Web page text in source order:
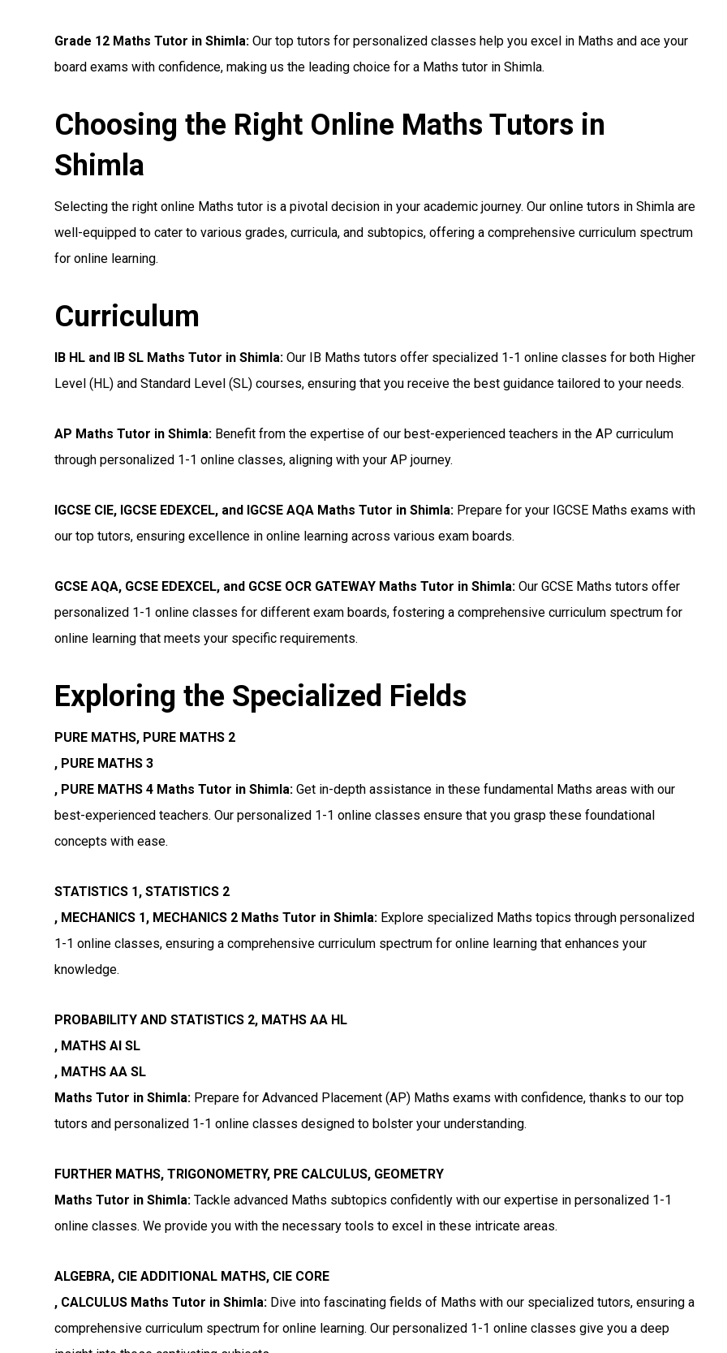
Grade 12 Maths Tutor in Shimla: Our top tutors for personalized classes help you excel in Maths and ace your
board exams with confidence, making us the leading choice for a Maths tutor in Shimla.
Choosing the Right Online Maths Tutors in
Shimla
Selecting the right online Maths tutor is a pivotal decision in your academic journey. Our online tutors in Shimla are
well-equipped to cater to various grades, curricula, and subtopics, offering a comprehensive curriculum spectrum
for online learning.
Curriculum
IB HL and IB SL Maths Tutor in Shimla: Our IB Maths tutors offer specialized 1-1 online classes for both Higher
Level (HL) and Standard Level (SL) courses, ensuring that you receive the best guidance tailored to your needs.
AP Maths Tutor in Shimla: Benefit from the expertise of our best-experienced teachers in the AP curriculum
through personalized 1-1 online classes, aligning with your AP journey.
IGCSE CIE, IGCSE EDEXCEL, and IGCSE AQA Maths Tutor in Shimla: Prepare for your IGCSE Maths exams with
our top tutors, ensuring excellence in online learning across various exam boards.
GCSE AQA, GCSE EDEXCEL, and GCSE OCR GATEWAY Maths Tutor in Shimla: Our GCSE Maths tutors offer
personalized 1-1 online classes for different exam boards, fostering a comprehensive curriculum spectrum for
online learning that meets your specific requirements.
Exploring the Specialized Fields
PURE MATHS, PURE MATHS 2
, PURE MATHS 3
, PURE MATHS 4 Maths Tutor in Shimla: Get in-depth assistance in these fundamental Maths areas with our
best-experienced teachers. Our personalized 1-1 online classes ensure that you grasp these foundational
concepts with ease.
STATISTICS 1, STATISTICS 2
, MECHANICS 1, MECHANICS 2 Maths Tutor in Shimla: Explore specialized Maths topics through personalized
1-1 online classes, ensuring a comprehensive curriculum spectrum for online learning that enhances your
knowledge.
PROBABILITY AND STATISTICS 2, MATHS AA HL
, MATHS AI SL
, MATHS AA SL
Maths Tutor in Shimla: Prepare for Advanced Placement (AP) Maths exams with confidence, thanks to our top
tutors and personalized 1-1 online classes designed to bolster your understanding.
FURTHER MATHS, TRIGONOMETRY, PRE CALCULUS, GEOMETRY
Maths Tutor in Shimla: Tackle advanced Maths subtopics confidently with our expertise in personalized 1-1
online classes. We provide you with the necessary tools to excel in these intricate areas.
ALGEBRA, CIE ADDITIONAL MATHS, CIE CORE
, CALCULUS Maths Tutor in Shimla: Dive into fascinating fields of Maths with our specialized tutors, ensuring a
comprehensive curriculum spectrum for online learning. Our personalized 1-1 online classes give you a deep